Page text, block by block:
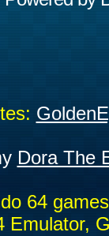
Dora The
64
Emulator,